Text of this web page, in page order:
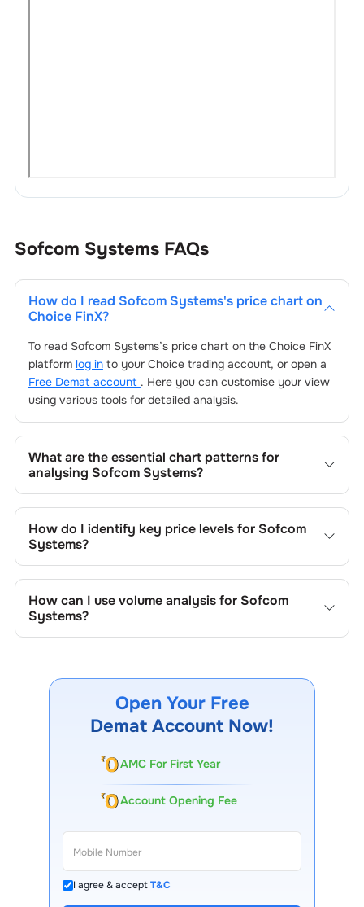
Sofcom Systems FAQs
How do I read Sofcom Systems's price chart on
Choice FinX?
To read Sofcom Systems’s price chart on the Choice FinX
platform log into your Choice trading account, or open a
Free Demat account . Here you can customise your view
using various tools for detailed analysis.
What are the essential chart patterns for
analysing Sofcom Systems?
patterns, and price formations specific toSofcom
Systems
How do I identify key price levels for Sofcom
Systems?
patterns, and previous highs/lows to spot important
trading levels.
How can I use volume analysis for Sofcom
Systems?
institutional activity.
Open Your Free
Demat Account Now!
AMC For First Year
Account Opening Fee
I agree & acceptT&C